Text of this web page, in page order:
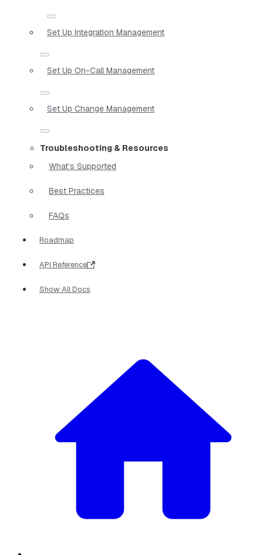
Set Up Integration Management
Set Up On-Call Management
Set Up Change Management
Troubleshooting & Resources
What’s Supported
Best Practices
FAQs
Roadmap
API Reference
Show All Docs